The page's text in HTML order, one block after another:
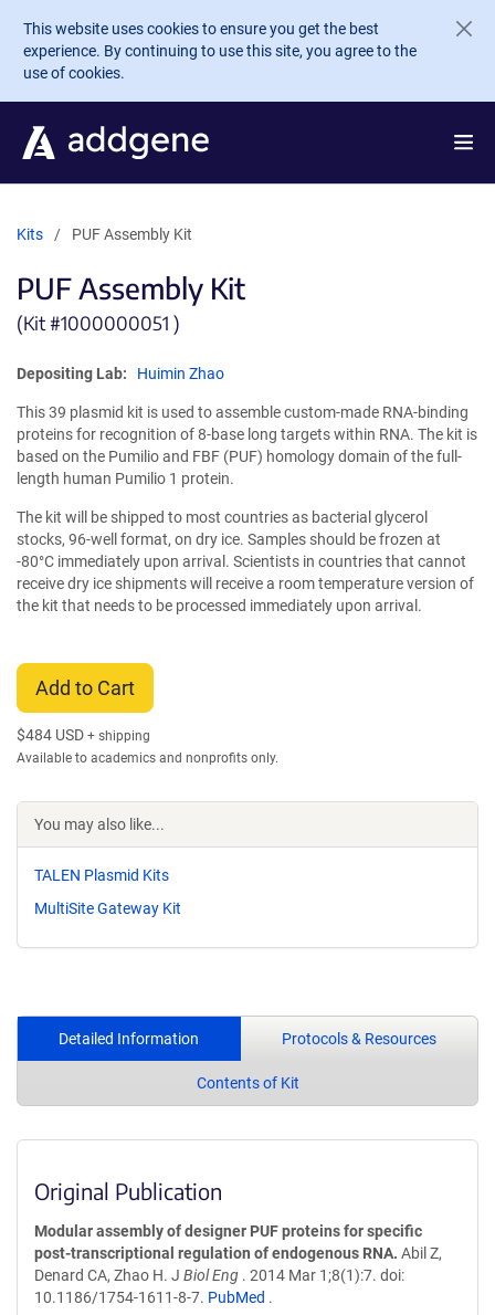
Skip to main content
This website uses cookies to ensure you get the best
experience. By continuing to use this site, you agree to the
use of cookies.
Kits PUF Assembly Kit
PUF Assembly Kit
(Kit #1000000051 )
Depositing Lab: Huimin Zhao
This 39 plasmid kit is used to assemble custom-made RNA-binding
proteins for recognition of 8-base long targets within RNA. The kit is
based on the Pumilio and FBF (PUF) homology domain of the full-
length human Pumilio 1 protein.
The kit will be shipped to most countries as bacterial glycerol
stocks, 96-well format, on dry ice. Samples should be frozen at
-80°C immediately upon arrival. Scientists in countries that cannot
receive dry ice shipments will receive a room temperature version of
the kit that needs to be processed immediately upon arrival.
Add to Cart
$484 USD + shipping
Available to academics and nonprofits only.
You may also like...
TALEN Plasmid Kits
MultiSite Gateway Kit
Detailed Information Protocols & Resources
Contents of Kit
Original Publication
Modular assembly of designer PUF proteins for specific
post-transcriptional regulation of endogenous RNA. Abil Z,
Denard CA, Zhao H. J Biol Eng . 2014 Mar 1;8(1):7. doi:
10.1186/1754-1611-8-7. PubMed .